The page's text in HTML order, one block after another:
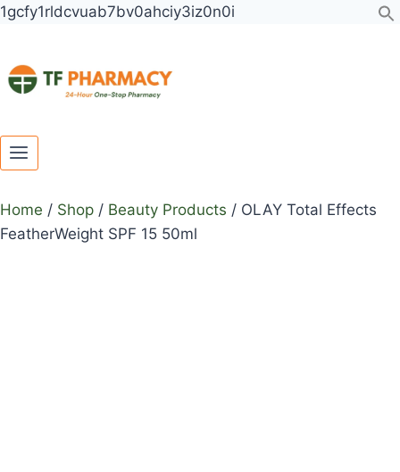
1gcfy1rldcvuab7bv0ahciy3iz0n0i
Skip
Home / Shop / Beauty Products / OLAY Total Effects
FeatherWeight SPF 15 50ml
Toggle
child
Toggle
child